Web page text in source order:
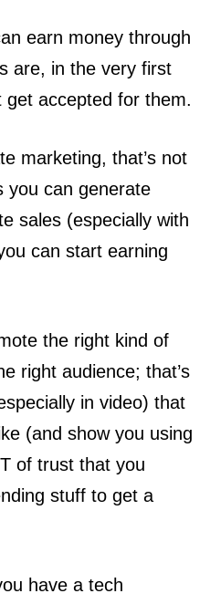
earn money through
are, in the very first
accepted for them.
marketing, that’s not
you can generate
sales (especially with
can start earning
the right kind of
right audience; that’s
in video) that
(and show you using
of trust that you
stuff to get a
have a tech